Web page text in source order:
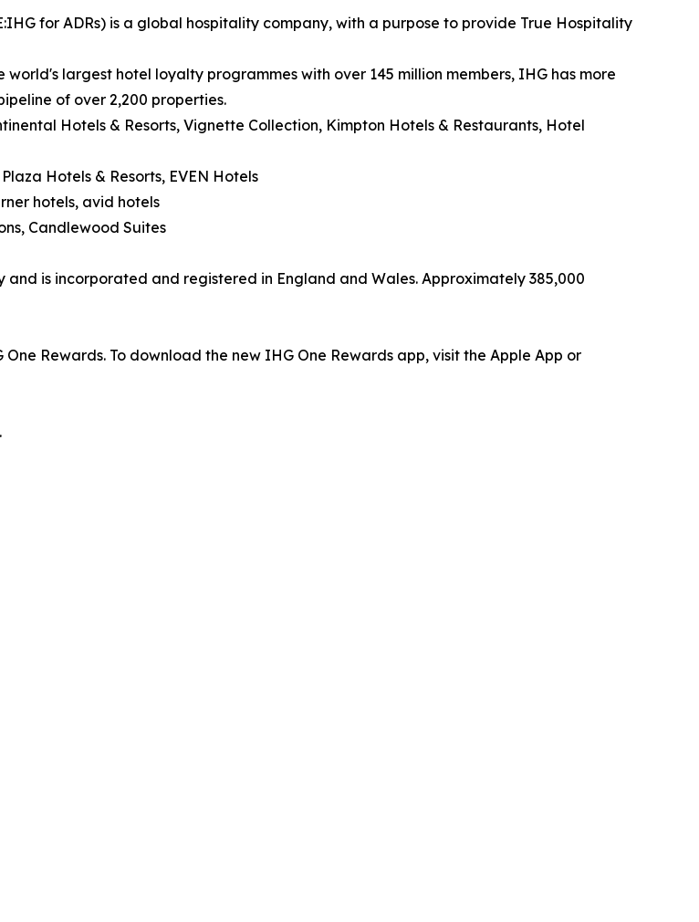
for ADRs) is a global hospitality company, with a purpose to provide True Hospitality
largest hotel loyalty programmes with over 145 million members, IHG has more
of over 2,200 properties.
Hotels & Resorts, Vignette Collection, Kimpton Hotels & Restaurants, Hotel
Hotels & Resorts, EVEN Hotels
hotels, avid hotels
Candlewood Suites
is incorporated and registered in England and Wales. Approximately 385,000
Rewards. To download the new IHG One Rewards app, visit the Apple App or